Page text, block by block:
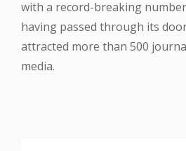
with a record-breaking
having passed through its
attracted more than 500
media.